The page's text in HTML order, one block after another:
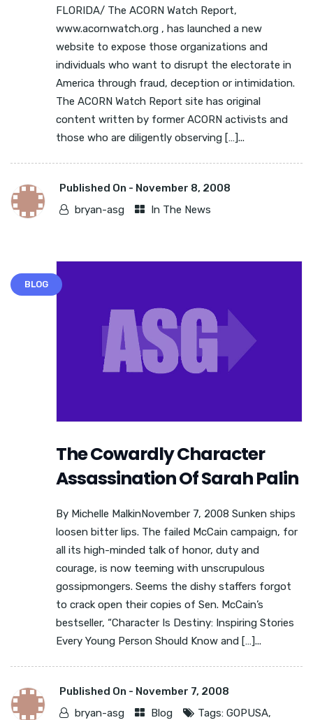
FLORIDA/ The ACORN Watch Report,
www.acornwatch.org , has launched a new
website to expose those organizations and
individuals who want to disrupt the electorate in
America through fraud, deception or intimidation.
The ACORN Watch Report site has original
content written by former ACORN activists and
those who are diligently observing […]...
Published On - November 8, 2008
bryan-asg
In The News
BLOG
The Cowardly Character
Assassination Of Sarah Palin
By Michelle MalkinNovember 7, 2008 Sunken ships
loosen bitter lips. The failed McCain campaign, for
all its high-minded talk of honor, duty and
courage, is now teeming with unscrupulous
gossipmongers. Seems the dishy staffers forgot
to crack open their copies of Sen. McCain’s
bestseller, “Character Is Destiny: Inspiring Stories
Every Young Person Should Know and […]...
Published On - November 7, 2008
bryan-asg
Blog Tags: GOPUSA,